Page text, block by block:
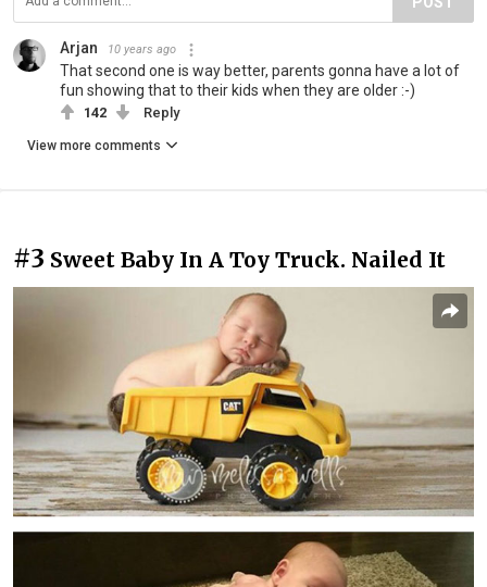
Arjan 10 years ago
That second one is way better, parents gonna have a lot of
fun showing that to their kids when they are older :-)
142 Reply
View more comments
#3 Sweet Baby In A Toy Truck. Nailed It